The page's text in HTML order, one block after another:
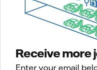
Receive more
Enter your email